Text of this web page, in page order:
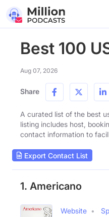
Best 100
Aug 07, 2026
Share
A curated list of the best
listing includes host,
contact information to
Export Contact List
1. Americano
Website